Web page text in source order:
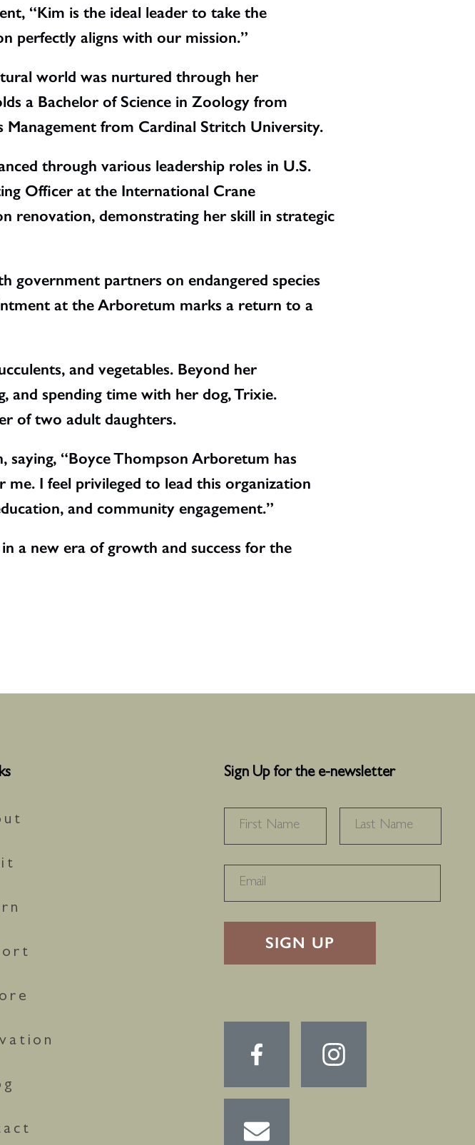
“Kim is the ideal leader to take the
perfectly aligns with our mission.”
world was nurtured through her
a Bachelor of Science in Zoology from
Management from Cardinal Stritch University.
through various leadership roles in U.S.
Officer at the International Crane
renovation, demonstrating her skill in strategic
government partners on endangered species
at the Arboretum marks a return to a
and vegetables. Beyond her
and spending time with her dog, Trixie.
of two adult daughters.
“Boyce Thompson Arboretum has
I feel privileged to lead this organization
and community engagement.”
a new era of growth and success for the
Sign Up for the e-newsletter
FIRST
RECAPTHA